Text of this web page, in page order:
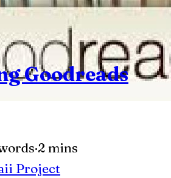
Goodreads
·2 mins
Project